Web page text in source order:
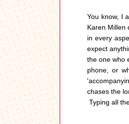
You know, I
Karen Millen
in every
expect
the one who
phone, or
chases the
Typing all